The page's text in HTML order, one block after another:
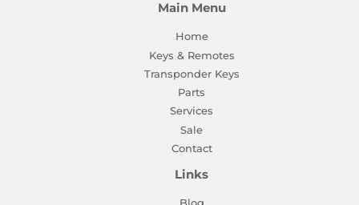
Main Menu
Home
Keys & Remotes
Transponder Keys
Parts
Services
Sale
Contact
Links